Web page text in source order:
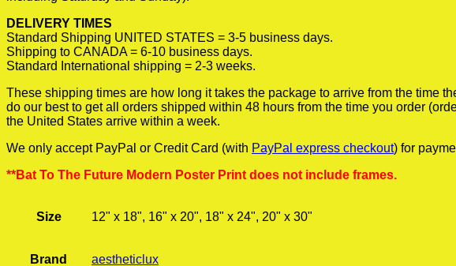
DELIVERY TIMES
Standard Shipping UNITED STATES = 3-5 business days.
Shipping to CANADA = 6-10 business days.
Standard International shipping = 2-3 weeks.
These shipping times are how long it takes the package to arrive from the time
do our best to get all orders shipped within 48 hours from the time you order
the United States arrive within a week.
We only accept PayPal or Credit Card (with PayPal express checkout) for
**Bat To The Future Modern Poster Print does not include frames.
Size 12" x 18", 16" x 20", 18" x 24", 20" x 30"
Brand aestheticlux